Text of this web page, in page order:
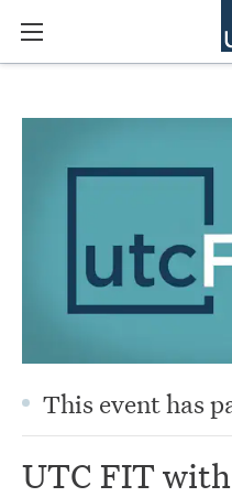
This event has
UTC FIT